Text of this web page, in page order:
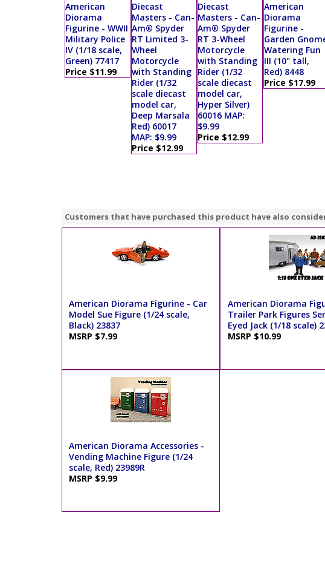
American
Diorama
Figurine - WWII
Military Police
IV (1/18 scale,
Green) 77417
Price $11.99
Diecast
Masters - Can-
Am® Spyder
RT Limited 3-
Wheel
Motorcycle
with Standing
Rider (1/32
scale diecast
model car,
Deep Marsala
Red) 60017
MAP: $9.99
Price $12.99
Diecast
Masters - Can-
Am® Spyder
RT 3-Wheel
Motorcycle
with Standing
Rider (1/32
scale diecast
model car,
Hyper Silver)
60016 MAP:
$9.99
Price $12.99
American
Diorama
Figurine -
Garden
Watering Fun
III (10" tall,
Red) 8448
Price $17.99
Customers that have purchased this product have also
American Diorama Figurine - Car
Model Sue Figure (1/24 scale,
Black) 23837
MSRP $7.99
American Diorama
Trailer Park Figures
Eyed Jack (1/18 scale)
MSRP $10.99
American Diorama Accessories -
Vending Machine Figure (1/24
scale, Red) 23989R
MSRP $9.99